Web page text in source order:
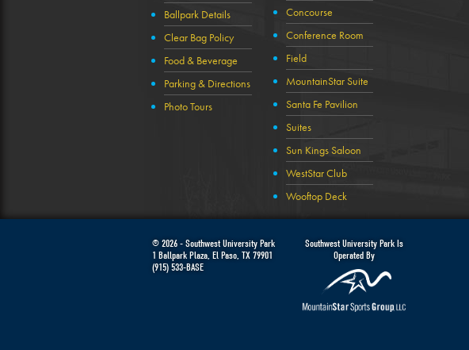
Ballpark Details
Clear Bag Policy
Food & Beverage
Parking & Directions
Photo Tours
Concourse
Conference Room
Field
MountainStar Suite
Santa Fe Pavilion
Suites
Sun Kings Saloon
WestStar Club
Wooftop Deck
© 2026 - Southwest University Park
1 Ballpark Plaza, El Paso, TX 79901
(915) 533-BASE
Southwest University Park Is
Operated By